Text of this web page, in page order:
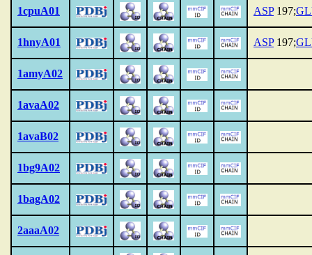
1cpuA01 ASP197;
1hnyA01 ASP197;
1amyA02
1avaA02
1avaB02
1bg9A02
1bagA02
2aaaA02